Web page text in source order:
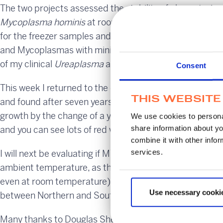
Consent
THIS
We use cookies to
share information about
combine it with other
services.
Use necessary
The two projects assessed the stability of
Mycoplasma hominisat room temperature, 4
for the freezer samples and Σ-VCM™ was able to
and Mycoplasmas with minimal loss. After the
of my clinical Ureaplasmaand samples
This week I returned to the original samples that the
and found after seven years they still had viable titres
growth by the change of a yellow to bright red colour
and you can see lots of red wells in the 10-fold dilution.
I will next be evaluating if MWE Σ-VCM™ can enable
ambient temperature, as they would both perish
even at room temperature) or sterile saline (no cell
between Northern and Southern Hemisphere that
Many thanks to Douglas Shedden for his continuing